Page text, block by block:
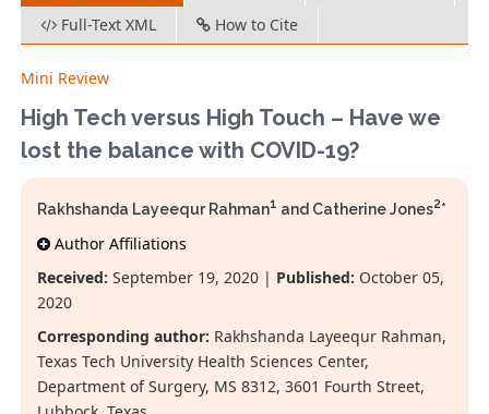
Full-Text XML
How to Cite
Mini Review
High Tech versus High Touch – Have we
lost the balance with COVID-19?
Rakhshanda Layeequr Rahman1 and Catherine Jones2*
Author Affiliations
Received: September 19, 2020 | Published: October 05,
2020
Corresponding author: Rakhshanda Layeequr Rahman,
Texas Tech University Health Sciences Center,
Department of Surgery, MS 8312, 3601 Fourth Street,